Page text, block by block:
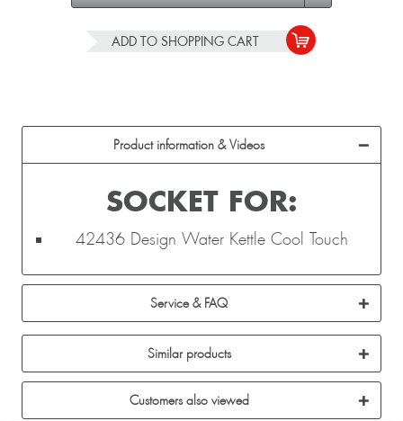
ADD TO SHOPPING CART
Product information & Videos
SOCKET FOR:
42436 Design Water Kettle Cool Touch
Service & FAQ
Similar products
Customers also viewed